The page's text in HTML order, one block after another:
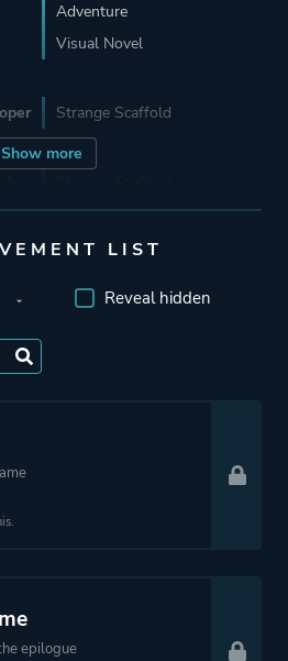
Show more
Adventure
Visual Novel
Strange Scaffold
Single Player
LIST
Reveal hidden
epilogue